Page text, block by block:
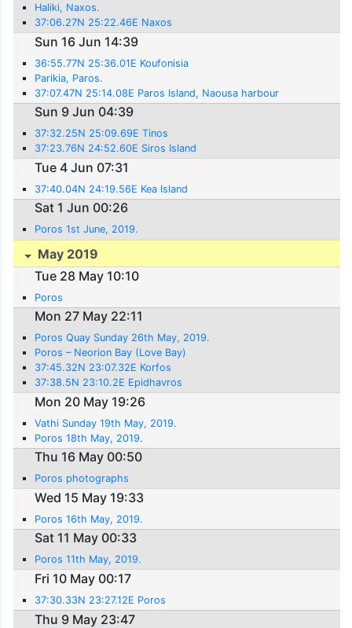
Haliki, Naxos.
37:06.27N 25:22.46E Naxos
Sun 16 Jun 14:39
36:55.77N 25:36.01E Koufonisia
Parikia, Paros.
37:07.47N 25:14.08E Paros Island, Naousa harbour
Sun 9 Jun 04:39
37:32.25N 25:09.69E Tinos
37:23.76N 24:52.60E Siros Island
Tue 4 Jun 07:31
37:40.04N 24:19.56E Kea Island
Sat 1 Jun 00:26
Poros 1st June, 2019.
May 2019
Tue 28 May 10:10
Poros
Mon 27 May 22:11
Poros Quay Sunday 26th May, 2019.
Poros – Neorion Bay (Love Bay)
37:45.32N 23:07.32E Korfos
37:38.5N 23:10.2E Epidhavros
Mon 20 May 19:26
Vathi Sunday 19th May, 2019.
Poros 18th May, 2019.
Thu 16 May 00:50
Poros photographs
Wed 15 May 19:33
Poros 16th May, 2019.
Sat 11 May 00:33
Poros 11th May, 2019.
Fri 10 May 00:17
37:30.33N 23:27.12E Poros
Thu 9 May 23:47